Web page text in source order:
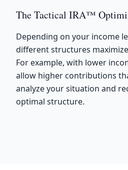
The Tactical IRA™
Depending on your income
different structures
For example, with lower
allow higher contributions
analyze your situation and
optimal structure.